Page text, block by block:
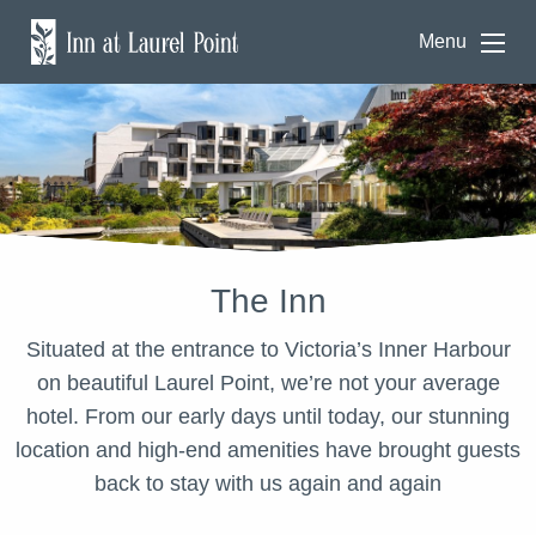
Menu
The Inn
Situated at the entrance to Victoria’s Inner Harbour
on beautiful Laurel Point, we’re not your average
hotel. From our early days until today, our stunning
location and high-end amenities have brought guests
back to stay with us again and again